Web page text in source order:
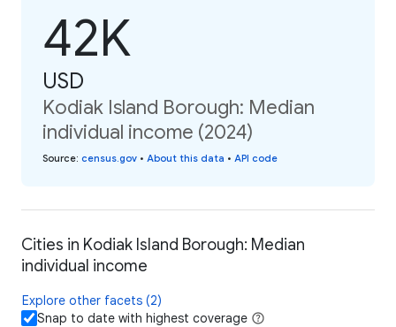
42K
USD
Kodiak Island Borough: Median
individual income (2024)
Source: census.gov • About this data • API code
Cities in Kodiak Island Borough: Median
individual income
Explore other facets (2)
Snap to date with highest coverage